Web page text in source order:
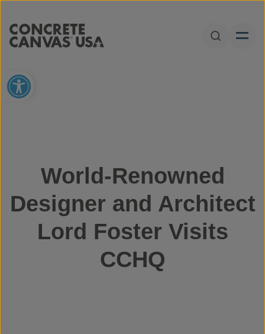
Open
Open toolbar
World-Renowned
Designer and Architect
Lord Foster Visits
CCHQ